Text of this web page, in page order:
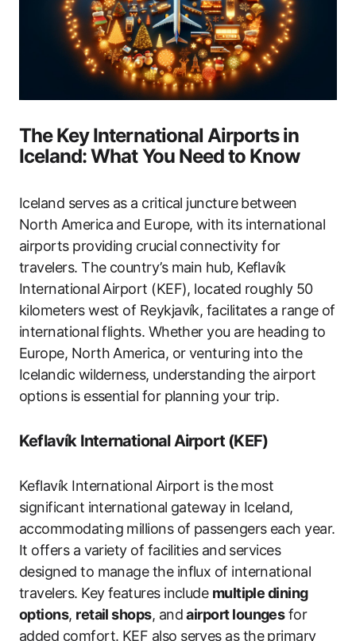
The Key International Airports in
Iceland: What You Need to Know
Iceland serves as a critical juncture between
North America and Europe, with its international
airports providing crucial connectivity for
travelers. The country’s main hub, Keflavík
International Airport (KEF), located roughly 50
kilometers west of Reykjavík, facilitates a range of
international flights. Whether you are heading to
Europe, North America, or venturing into the
Icelandic wilderness, understanding the airport
options is essential for planning your trip.
Keflavík International Airport (KEF)
Keflavík International Airport is the most
significant international gateway in Iceland,
accommodating millions of passengers each year.
It offers a variety of facilities and services
designed to manage the influx of international
travelers. Key features include multiple dining
options, retail shops, andairport loungesfor
added comfort. KEF also serves as the primary